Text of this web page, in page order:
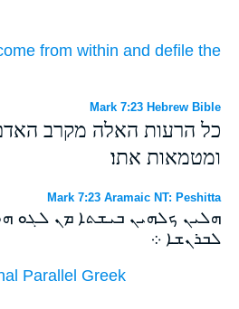
from within and defile the
Mark 7:23 Hebrew Bible
כל הרעות האלה מקרב
ומטמאות אתו׃
Mark 7:23 Aramaic NT: Peshitta
ܗܠܝܢ ܟܠܗܝܢ ܒܝܫܬܐ ܡܢ ܠܓܘ
ܠܒܪܢܫܐ ܀
Parallel Greek